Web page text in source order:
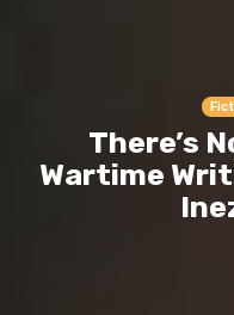
There’s
Wartime